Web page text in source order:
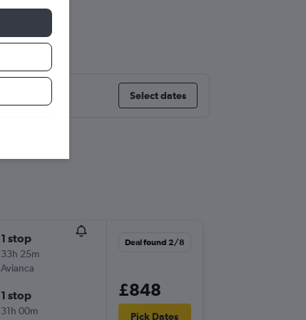
Select dates
1 stop
33h 25m
Avianca
1 stop
31h 00m
Deal found 2/8
£848
Pick Dates